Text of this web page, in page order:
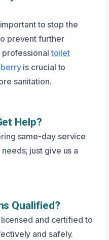
to stop the
prevent further
professionaltoilet
is crucial to
sanitation.
Help?
same-day service
just give us a
Qualified?
and certified to
and safely.